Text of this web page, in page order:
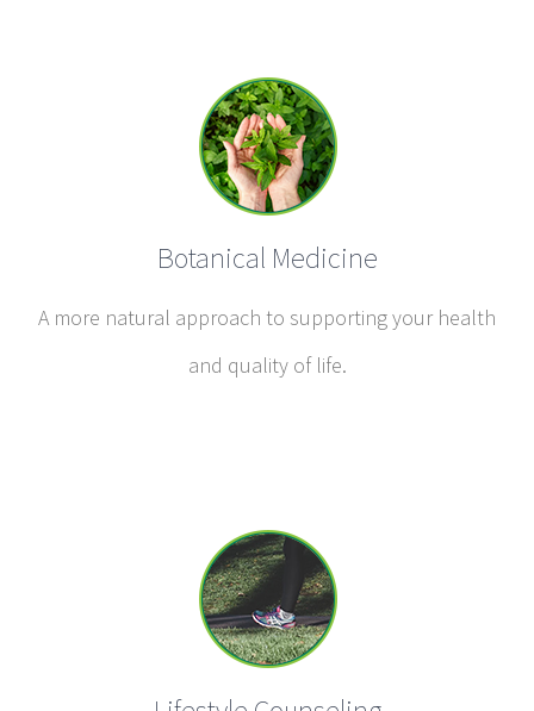
Botanical Medicine
A more natural approach to supporting your health
and quality of life.